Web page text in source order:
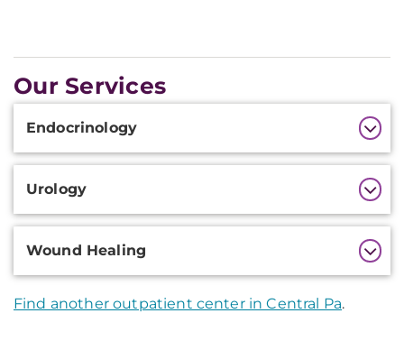
Our Services
Additional
Information
Endocrinology
Urology
Wound Healing
Find another outpatient center in Central Pa.